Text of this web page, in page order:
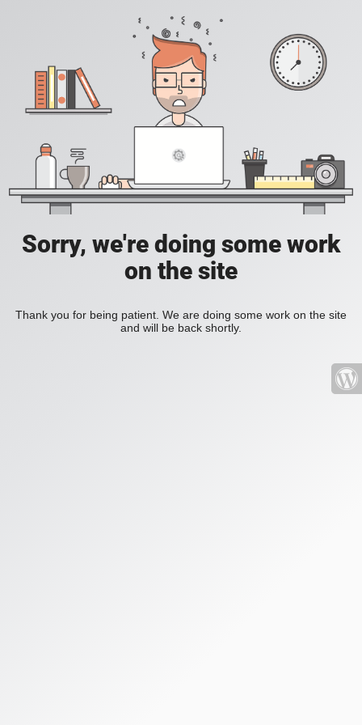
Sorry, we're doing some work
on the site
Thank you for being patient. We are doing some work on the site
and will be back shortly.